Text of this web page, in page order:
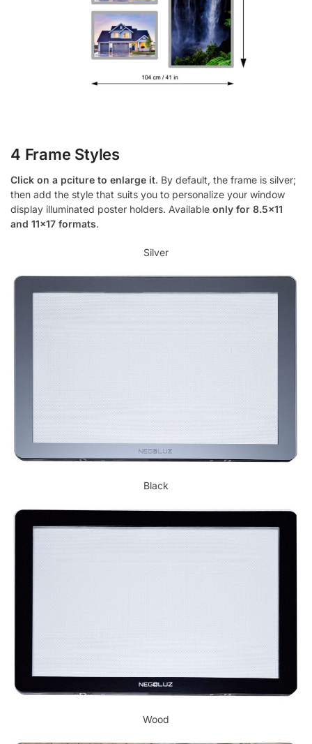
4 Frame Styles
Click on a pciture to enlarge it. By default, the frame is silver;
then add the style that suits you to personalize your window
display illuminated poster holders. Available only for 8.5×11
and 11×17 formats.
Silver
Black
Wood